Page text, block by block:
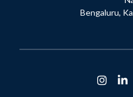
Bengaluru,